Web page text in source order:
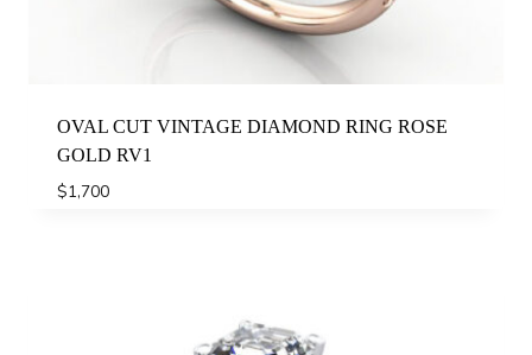
OVAL CUT VINTAGE DIAMOND RING ROSE
GOLD RV1
$1,700